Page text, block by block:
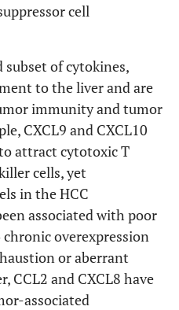
cell
subset of cytokines,
to the liver and are
immunity and tumor
CXCL9 and CXCL10
attract cytotoxic T
cells, yet
in the HCC
associated with poor
overexpression
or aberrant
CCL2 and CXCL8 have
associated